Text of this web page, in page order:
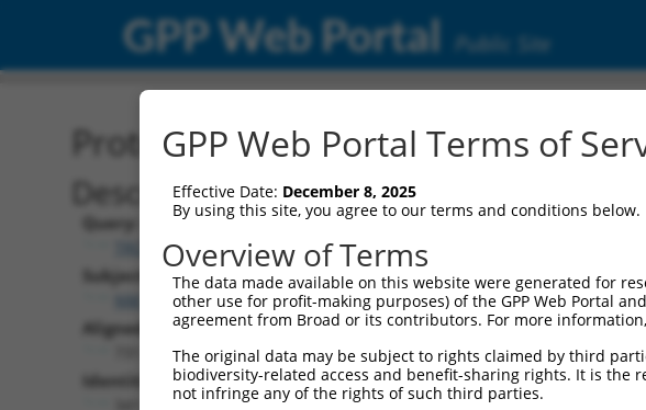
GPP Web Portal Public Site
Protein Global Alignment
Description
Query:
TRCN0000478540
Subject:
NM_001352802.1
Aligned Length:
Identities:
GPP Web Portal Terms of
Effective Date: December 8, 2025
By using this site, you agree to our terms and conditions below.
Overview of Terms
The data made available on this website were generated for
other use for profit-making purposes) of the GPP Web Portal
agreement from Broad or its contributors. For more
The original data may be subject to rights claimed by third
biodiversity-related access and benefit-sharing rights. It is the
not infringe any of the rights of such third parties.